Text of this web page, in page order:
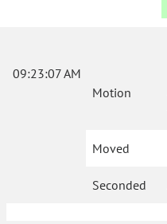
09:23:07 AM
Motion
Moved
Seconded